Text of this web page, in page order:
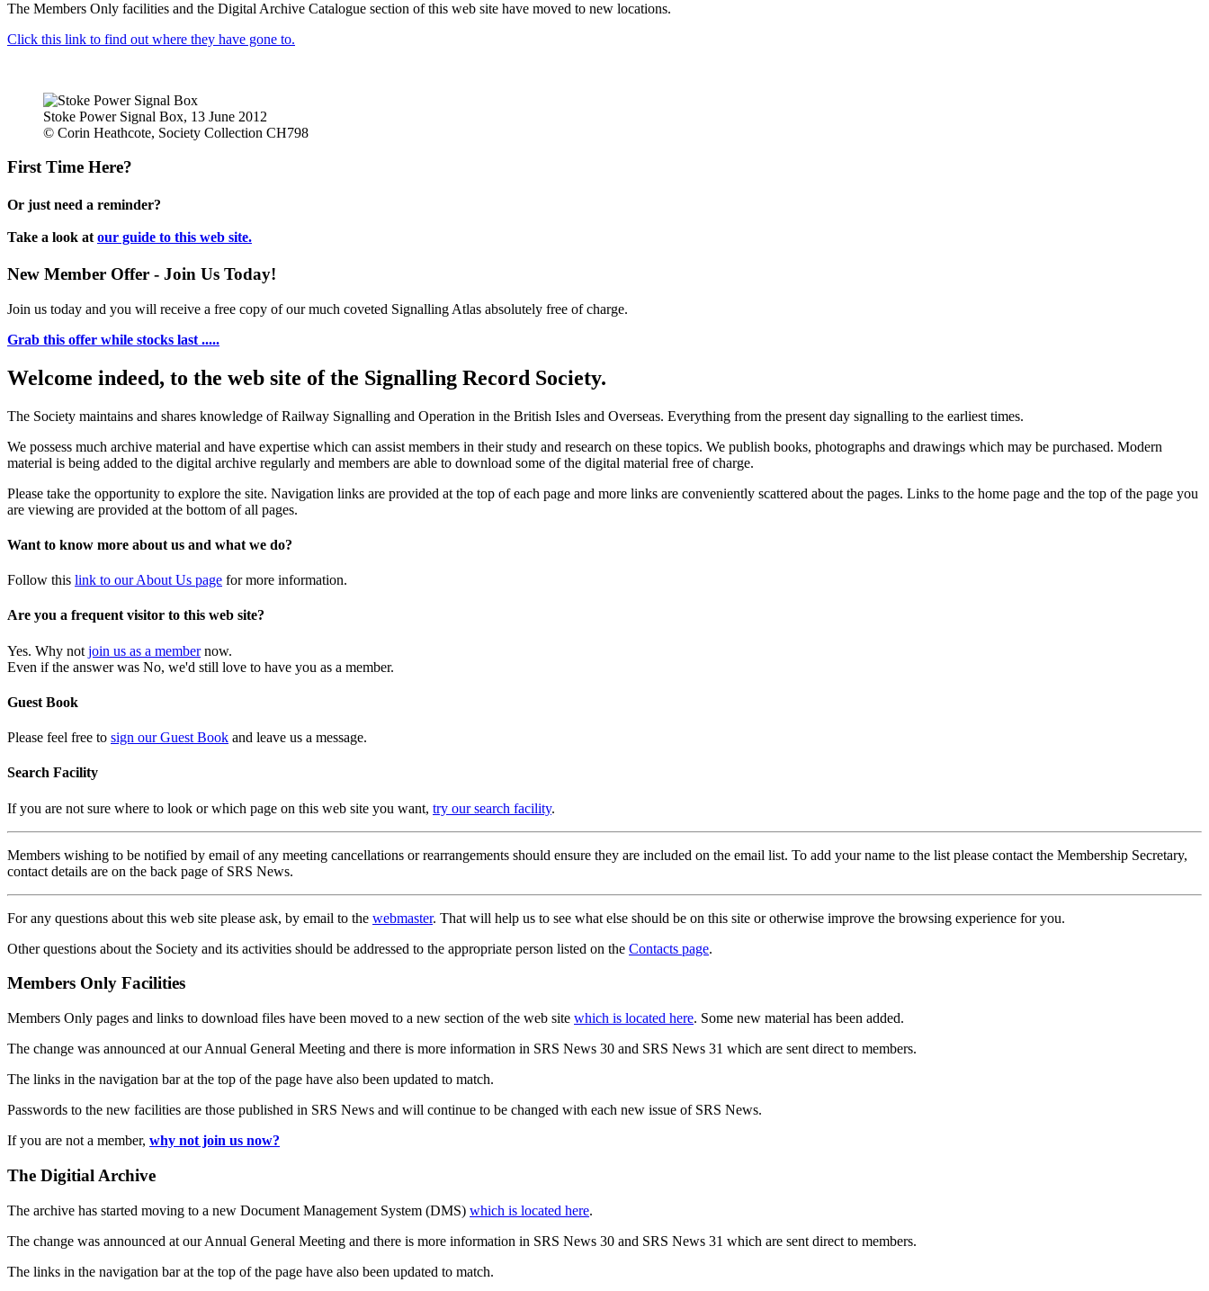
The Members Only facilities and the Digital Archive Catalogue section of this web site have moved to new locations.
Click this link to find out where they have gone to.
Stoke Power Signal Box, 13 June 2012
© Corin Heathcote, Society Collection CH798
First Time Here?
Or just need a reminder?
Take a look at our guide to this web site.
New Member Offer - Join Us Today!
Join us today and you will receive a free copy of our much coveted Signalling Atlas absolutely free of charge.
Grab this offer while stocks last .....
Welcome indeed, to the web site of the Signalling Record Society.
The Society maintains and shares knowledge of Railway Signalling and Operation in the British Isles and Overseas. Everything from the present day signalling to the earliest times.
We possess much archive material and have expertise which can assist members in their study and research on these topics. We publish books, photographs and drawings which may be purchased. Modern
material is being added to the digital archive regularly and members are able to download some of the digital material free of charge.
Please take the opportunity to explore the site. Navigation links are provided at the top of each page and more links are conveniently scattered about the pages. Links to the home page and the top of the page you
are viewing are provided at the bottom of all pages.
Want to know more about us and what we do?
Follow this link to our About Us page for more information.
Are you a frequent visitor to this web site?
Yes. Why not join us as a membernow.
Even if the answer was No, we'd still love to have you as a member.
Guest Book
Please feel free to sign our Guest Book and leave us a message.
Search Facility
If you are not sure where to look or which page on this web site you want, try our search facility.
Members wishing to be notified by email of any meeting cancellations or rearrangements should ensure they are included on the email list. To add your name to the list please contact the Membership Secretary,
contact details are on the back page of SRS News.
For any questions about this web site please ask, by email to the webmaster. That will help us to see what else should be on this site or otherwise improve the browsing experience for you.
Other questions about the Society and its activities should be addressed to the appropriate person listed on the Contacts page.
Members Only Facilities
Members Only pages and links to download files have been moved to a new section of the web site which is located here. Some new material has been added.
The change was announced at our Annual General Meeting and there is more information in SRS News 30 and SRS News 31 which are sent direct to members.
The links in the navigation bar at the top of the page have also been updated to match.
Passwords to the new facilities are those published in SRS News and will continue to be changed with each new issue of SRS News.
If you are not a member, why not join us now?
The Digitial Archive
The archive has started moving to a new Document Management System (DMS) which is located here.
The change was announced at our Annual General Meeting and there is more information in SRS News 30 and SRS News 31 which are sent direct to members.
The links in the navigation bar at the top of the page have also been updated to match.